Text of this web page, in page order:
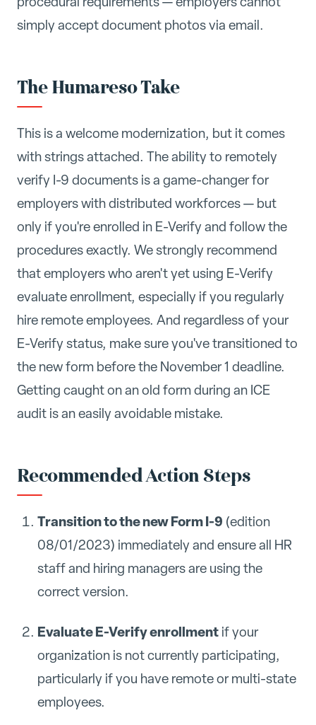
simply accept document photos via email.
The Humareso Take
This is a welcome modernization, but it comes
with strings attached. The ability to remotely
verify I-9 documents is a game-changer for
employers with distributed workforces — but
only if you're enrolled in E-Verify and follow the
procedures exactly. We strongly recommend
that employers who aren't yet using E-Verify
evaluate enrollment, especially if you regularly
hire remote employees. And regardless of your
E-Verify status, make sure you've transitioned to
the new form before the November 1 deadline.
Getting caught on an old form during an ICE
audit is an easily avoidable mistake.
Recommended Action Steps
Transition to the new Form I-9 (edition
08/01/2023) immediately and ensure all HR
staff and hiring managers are using the
correct version.
Evaluate E-Verify enrollmentif your
organization is not currently participating,
particularly if you have remote or multi-state
employees.